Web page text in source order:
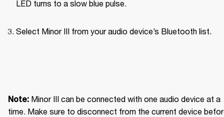
LED turns to a slow blue pulse.
Select Minor III from your audio device’s Bluetooth list.
Note: Minor III can be connected with one audio device at a
time. Make sure to disconnect from the current device